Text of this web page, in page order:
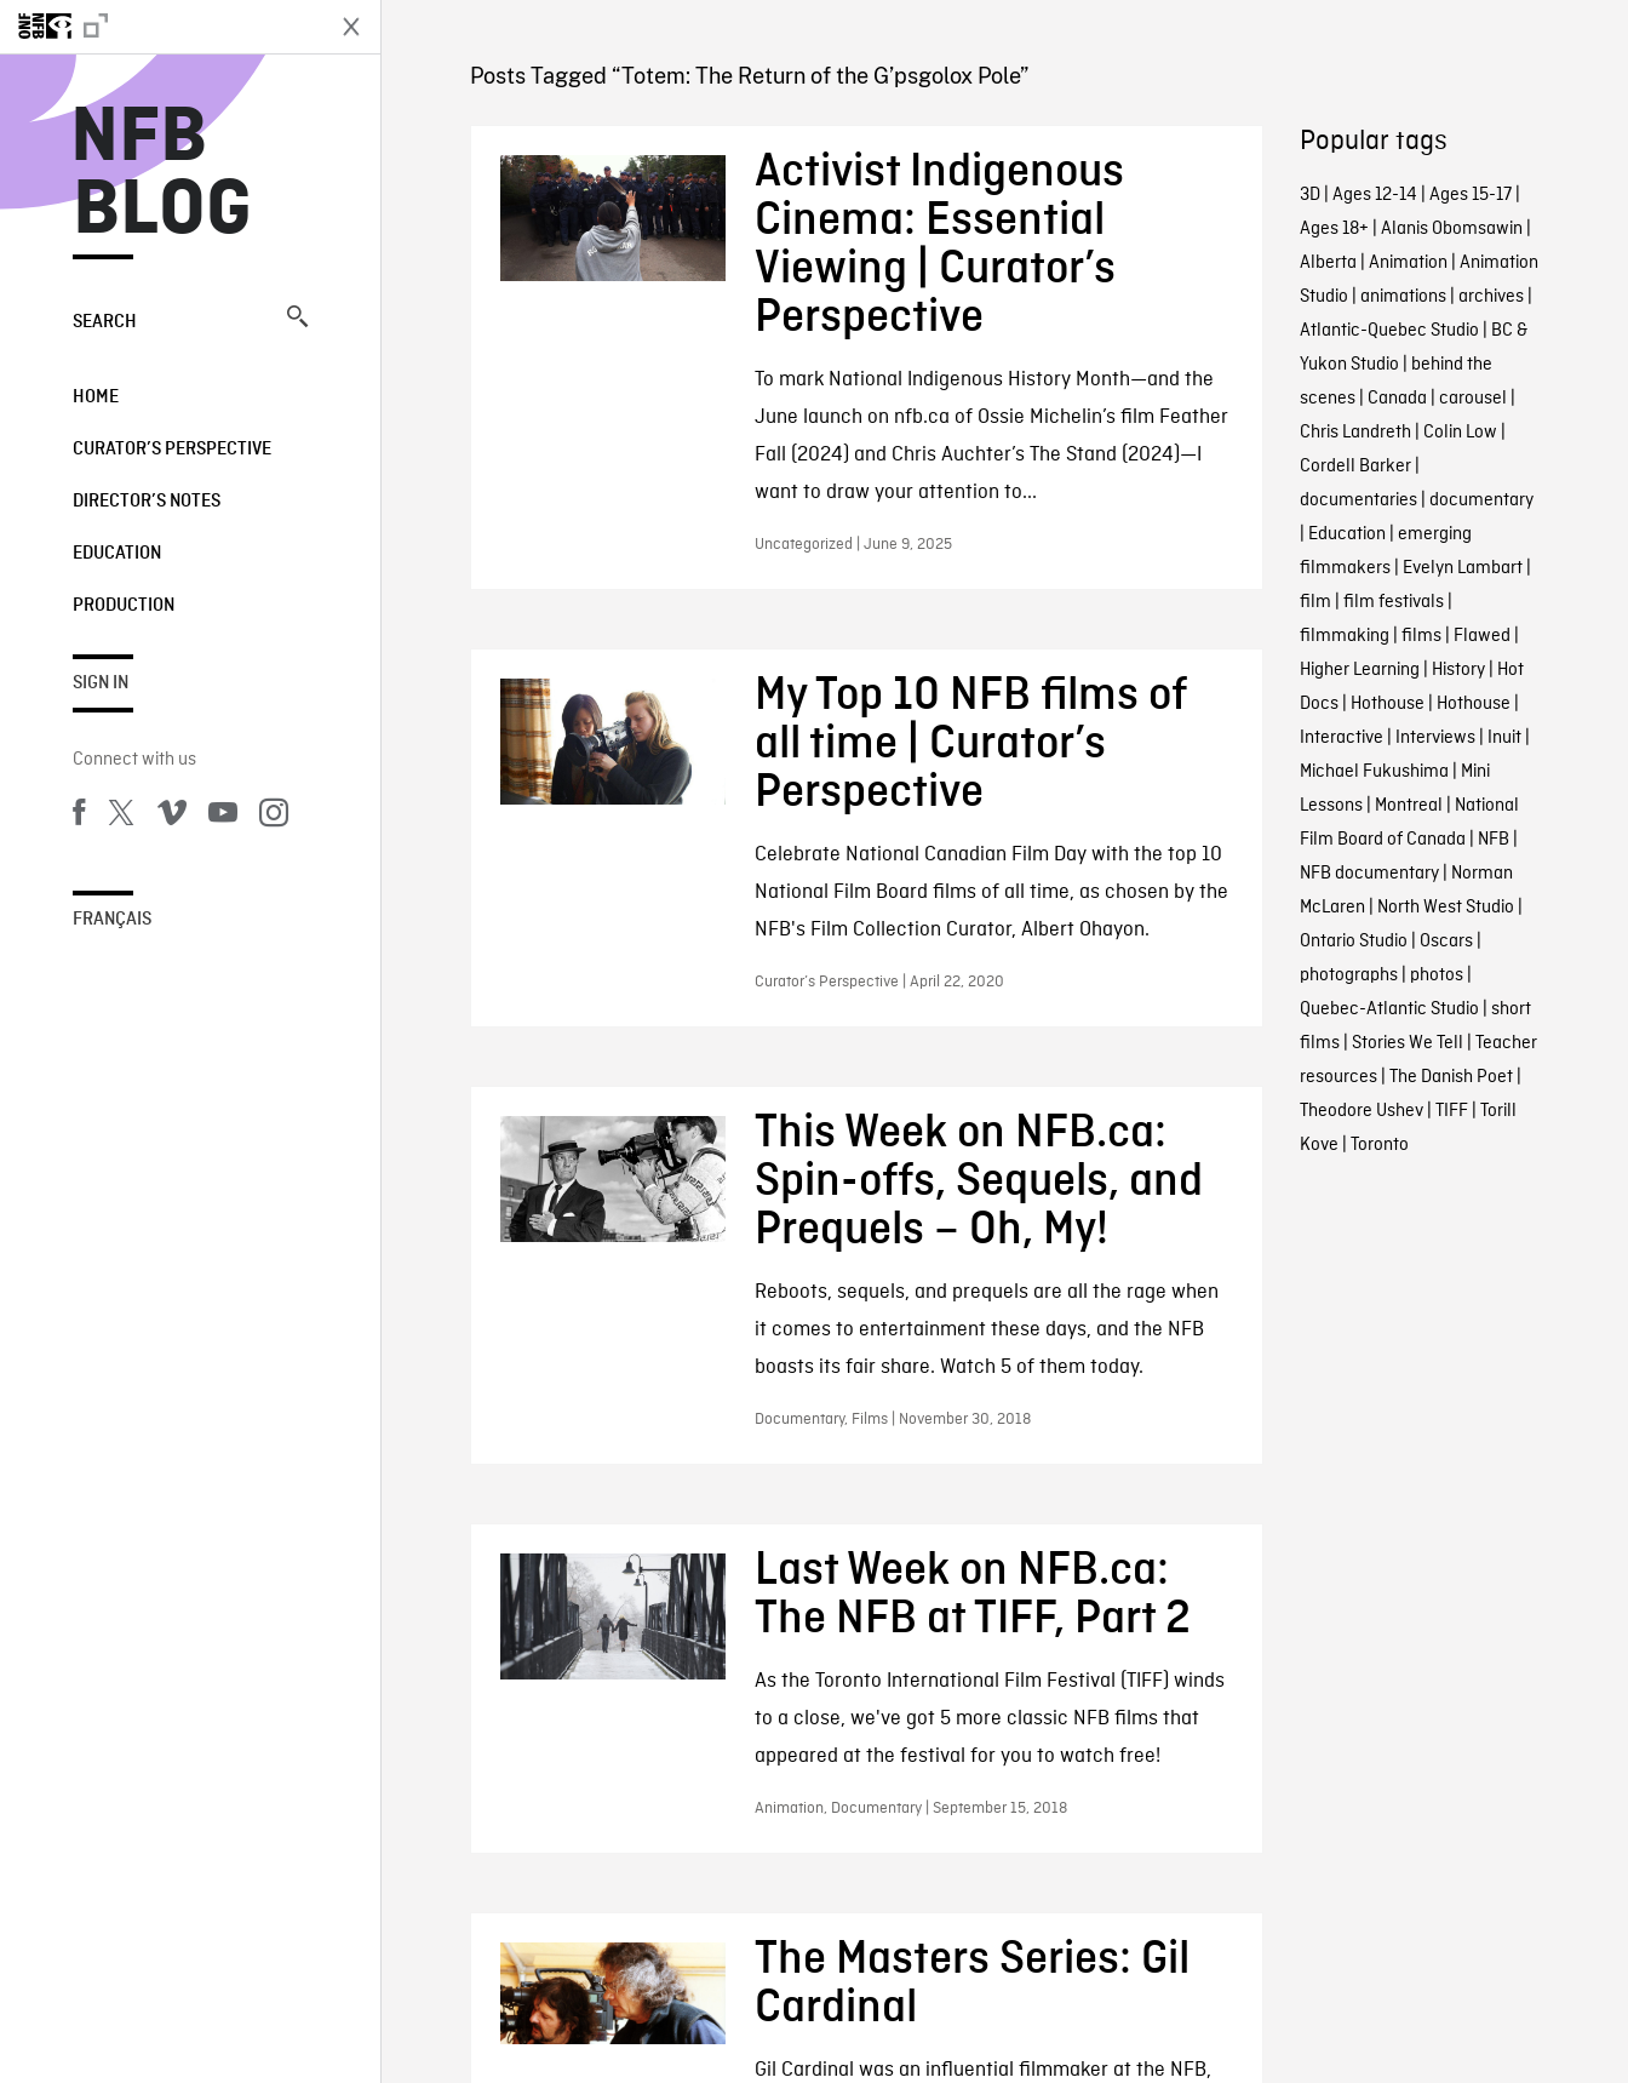
NFB
BLOG
SEARCH
HOME
CURATOR’S PERSPECTIVE
DIRECTOR’S NOTES
EDUCATION
PRODUCTION
SIGN IN
Connect with us
FRANÇAIS
NFB BLOG
Posts Tagged “Totem: The Return of the G’psgolox Pole”
Activist Indigenous
Cinema: Essential
Viewing | Curator’s
Perspective
To mark National Indigenous History Month—and the
June launch on nfb.ca of Ossie Michelin’s film Feather
Fall (2024) and Chris Auchter’s The Stand (2024)—I
want to draw your attention to...
Uncategorized | June 9, 2025
My Top 10 NFB films of
all time | Curator’s
Perspective
Celebrate National Canadian Film Day with the top 10
National Film Board films of all time, as chosen by the
NFB's Film Collection Curator, Albert Ohayon.
Curator’s Perspective | April 22, 2020
This Week on NFB.ca:
Spin-offs, Sequels, and
Prequels – Oh, My!
Reboots, sequels, and prequels are all the rage when
it comes to entertainment these days, and the NFB
boasts its fair share. Watch 5 of them today.
Documentary, Films | November 30, 2018
Last Week on NFB.ca:
The NFB at TIFF, Part 2
As the Toronto International Film Festival (TIFF) winds
to a close, we've got 5 more classic NFB films that
appeared at the festival for you to watch free!
Animation, Documentary | September 15, 2018
The Masters Series: Gil
Cardinal
Gil Cardinal was an influential filmmaker at the NFB,
Popular tags
3D| Ages 12-14 | Ages 15-17|
Ages 18+ | Alanis Obomsawin |
Alberta | Animation | Animation
Studio | animations| archives|
Atlantic-Quebec Studio | BC &
Yukon Studio | behind the
scenes| Canada | carousel |
Chris Landreth | Colin Low |
Cordell Barker|
documentaries| documentary
| Education | emerging
filmmakers| Evelyn Lambart|
film | film festivals|
filmmaking | films| Flawed |
Higher Learning | History| Hot
Docs| Hothouse | Hothouse |
Interactive | Interviews| Inuit|
Michael Fukushima | Mini
Lessons| Montreal | National
Film Board of Canada | NFB |
NFB documentary| Norman
McLaren | North West Studio |
Ontario Studio | Oscars|
photographs| photos|
Quebec-Atlantic Studio | short
films| Stories We Tell | Teacher
resources| The Danish Poet|
Theodore Ushev| TIFF| Torill
Kove | Toronto